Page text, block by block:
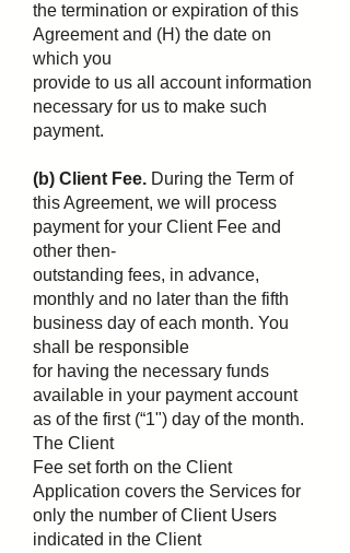
the termination or expiration of this
Agreement and (H) the date on
which you
provide to us all account information
necessary for us to make such
payment.
(b) Client Fee. During the Term of
this Agreement, we will process
payment for your Client Fee and
other then-
outstanding fees, in advance,
monthly and no later than the fifth
business day of each month. You
shall be responsible
for having the necessary funds
available in your payment account
as of the first (“1") day of the month.
The Client
Fee set forth on the Client
Application covers the Services for
only the number of Client Users
indicated in the Client